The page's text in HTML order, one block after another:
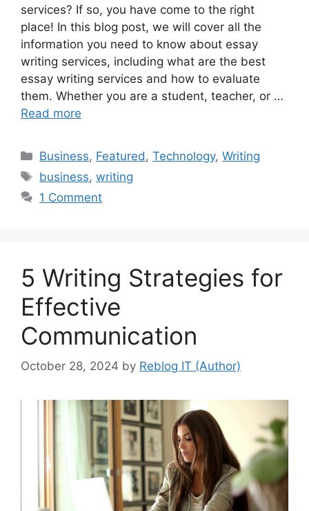
services? If so, you have come to the right
place! In this blog post, we will cover all the
information you need to know about essay
writing services, including what are the best
essay writing services and how to evaluate
them. Whether you are a student, teacher, or …
Read more
Categories
Business, Featured ,Technology,Writing
Tags
business,writing
1 Comment
5 Writing Strategies for
Effective
Communication
October 28, 2024 by Reblog IT (Author)